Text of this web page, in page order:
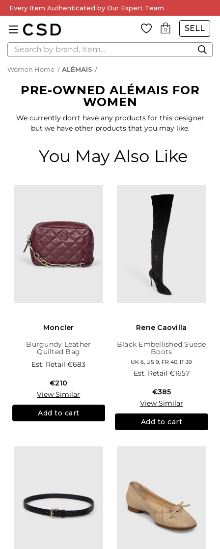
Every Item Authenticated by Our Expert Team
0 SELL
Search
Women Home ALÉMAIS
PRE-OWNED ALÉMAIS FOR
WOMEN
We currently don't have any products for this designer
but we have other products that you may like.
You May Also Like
Moncler
Burgundy Leather
Quilted Bag
Est. Retail€683
€210
View Similar
Add to cart
Rene Caovilla
Black Embellished Suede
Boots
UK 6, US 9, FR 40, IT 39
Est. Retail €1657
€385
View Similar
Add to cart